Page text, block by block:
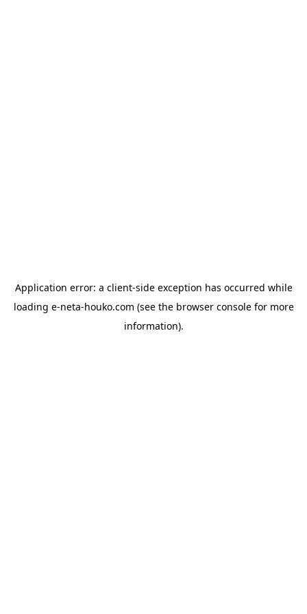
Application error: a client-side exception has occurred while
loading e-neta-houko.com (see the browser consolefor more
information).